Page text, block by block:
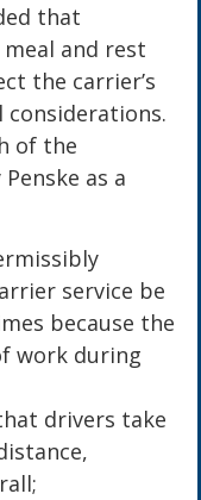
that
and rest
the carrier’s
considerations.
of the
as a
service be
because the
work during
drivers take